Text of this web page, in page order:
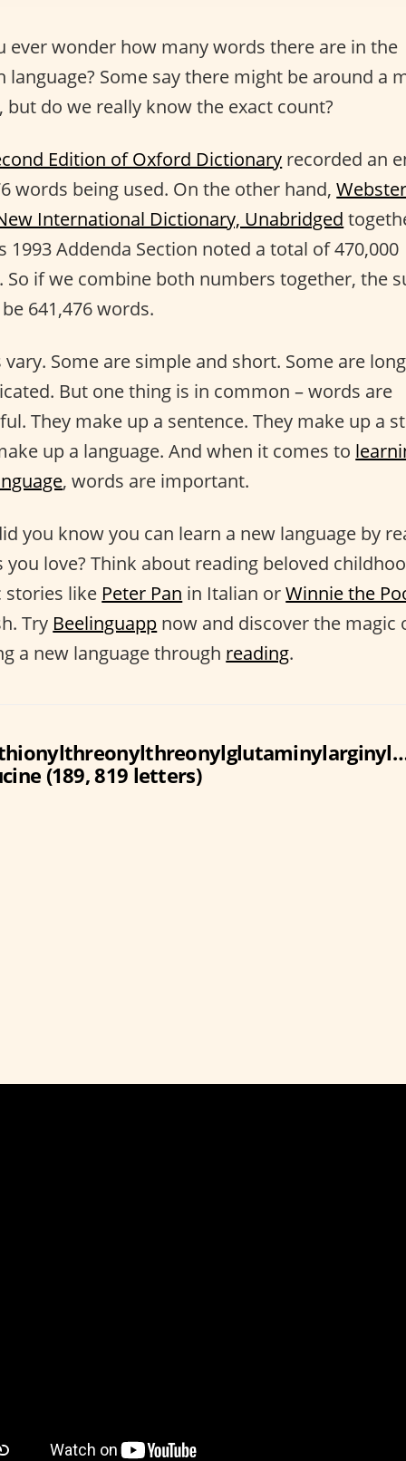
ever wonder how many words there are in the
language? Some say there might be around a
but do we really know the exact count?
Edition of Oxford Dictionary recorded an
words being used. On the other hand,
International Dictionary, Unabridged
1993 Addenda Section noted a total of 470,000
So if we combine both numbers together, the
641,476 words.
vary. Some are simple and short. Some are
But one thing is in common – words are
They make up a sentence. They make up a
up a language. And when it comes to
, words are important.
you know you can learn a new language by
you love? Think about reading beloved
stories like Peter Pan in Italian orWinnie the
Try Beelinguapp now and discover the magic
a new language through reading.
(189, 819 letters)